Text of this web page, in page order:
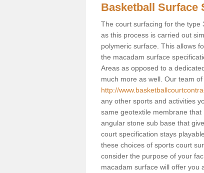
Basketball Surface
The court surfacing for the type
as this process is carried out
polymeric surface. This allows
the macadam surface
Areas as opposed to a
much more as well. Our team
http://
any other sports and activities
same geotextile membrane
angular stone sub base that
court specification stays
these choices of sports court
consider the purpose of your
macadam surface will offer you